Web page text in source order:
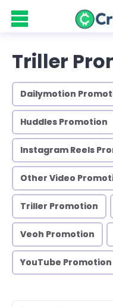
Triller
Dailymotion
Huddles Promotion
Instagram Reels
Other Video
Triller Promotion
Veoh Promotion
YouTube Promotion